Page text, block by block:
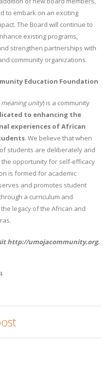
to embark on an exciting
The Board will continue to
existing programs,
strengthen partnerships with
community organizations.
Education Foundation
unity) is a community
to enhancing the
experiences of African
. We believe that when
students are deliberately and
opportunity for self-efficacy
is formed for academic
and promotes student
a curriculum and
legacy of the African and
http://umojacommunity.org.